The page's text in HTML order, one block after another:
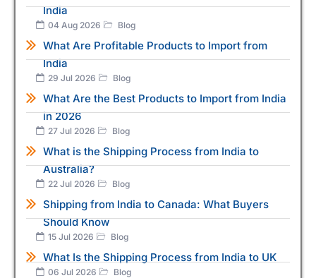
India
04 Aug 2026 Blog
What Are Profitable Products to Import from
India
29 Jul 2026 Blog
What Are the Best Products to Import from India
in 2026
27 Jul 2026 Blog
What is the Shipping Process from India to
Australia?
22 Jul 2026 Blog
Shipping from India to Canada: What Buyers
Should Know
15 Jul 2026 Blog
What Is the Shipping Process from India to UK
06 Jul 2026 Blog